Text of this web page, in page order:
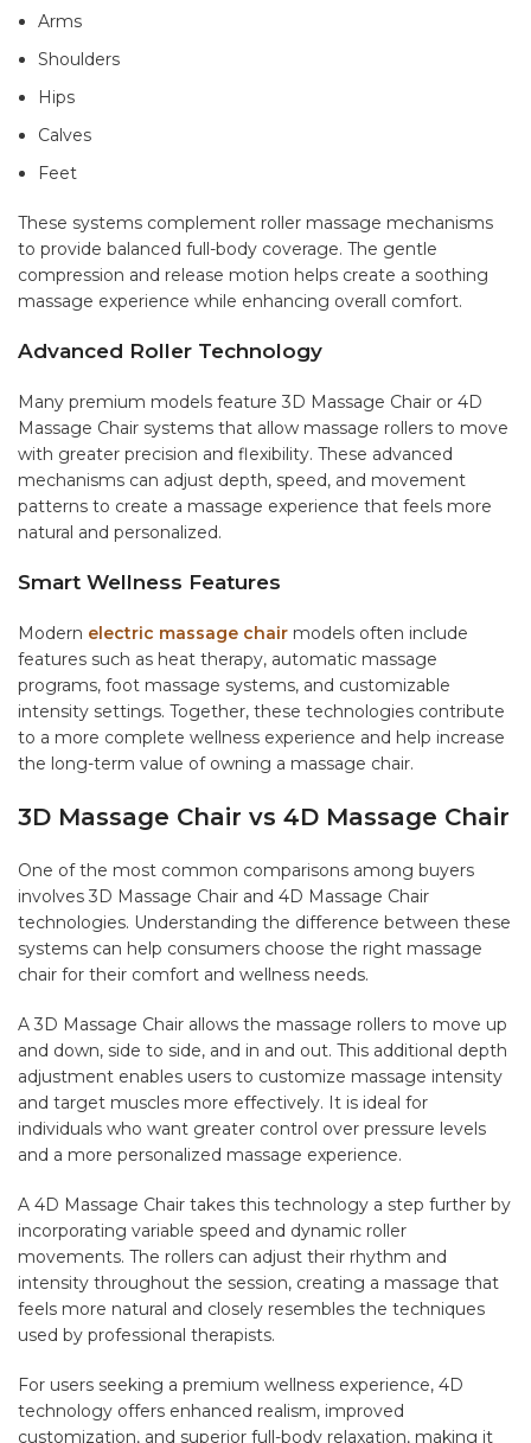
Arms
Shoulders
Hips
Calves
Feet
These systems complement roller massage mechanisms
to provide balanced full-body coverage. The gentle
compression and release motion helps create a soothing
massage experience while enhancing overall comfort.
Advanced Roller Technology
Many premium models feature 3D Massage Chair or 4D
Massage Chair systems that allow massage rollers to move
with greater precision and flexibility. These advanced
mechanisms can adjust depth, speed, and movement
patterns to create a massage experience that feels more
natural and personalized.
Smart Wellness Features
Modern electric massage chair models often include
features such as heat therapy, automatic massage
programs, foot massage systems, and customizable
intensity settings. Together, these technologies contribute
to a more complete wellness experience and help increase
the long-term value of owning a massage chair.
3D Massage Chair vs 4D Massage Chair
One of the most common comparisons among buyers
involves 3D Massage Chair and 4D Massage Chair
technologies. Understanding the difference between these
systems can help consumers choose the right massage
chair for their comfort and wellness needs.
A 3D Massage Chair allows the massage rollers to move up
and down, side to side, and in and out. This additional depth
adjustment enables users to customize massage intensity
and target muscles more effectively. It is ideal for
individuals who want greater control over pressure levels
and a more personalized massage experience.
A 4D Massage Chair takes this technology a step further by
incorporating variable speed and dynamic roller
movements. The rollers can adjust their rhythm and
intensity throughout the session, creating a massage that
feels more natural and closely resembles the techniques
used by professional therapists.
For users seeking a premium wellness experience, 4D
technology offers enhanced realism, improved
customization, and superior full-body relaxation, making it